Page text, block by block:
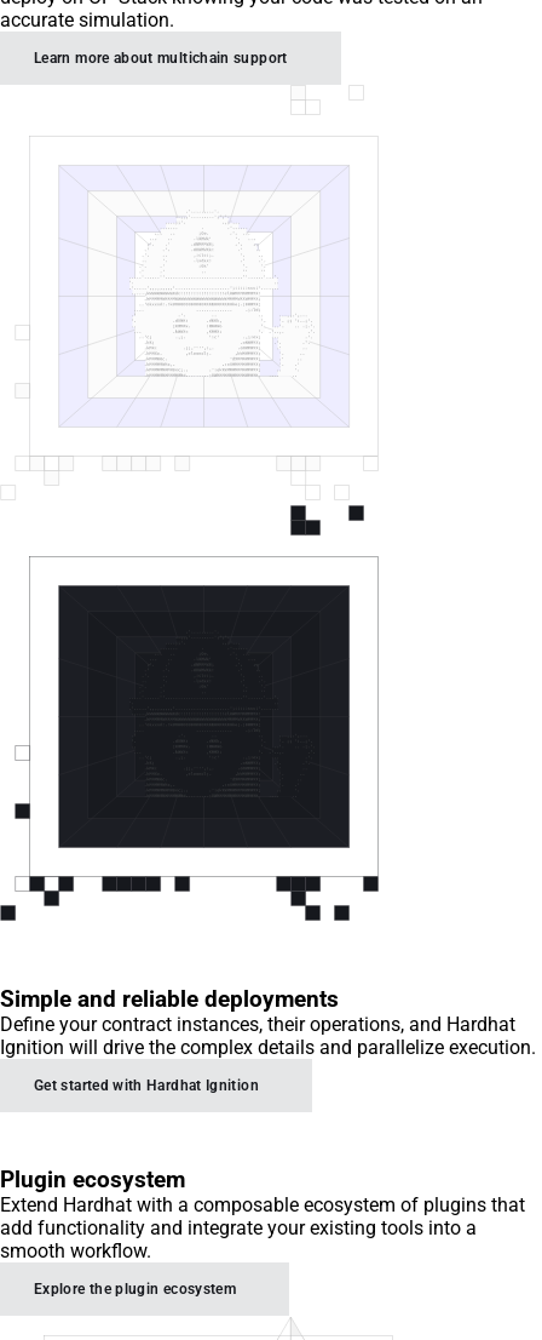
accurate simulation.
Learn more about multichain support
Simple and reliable deployments
Define your contract instances, their operations, and Hardhat
Ignition will drive the complex details and parallelize execution.
Get started with Hardhat Ignition
Plugin ecosystem
Extend Hardhat with a composable ecosystem of plugins that
add functionality and integrate your existing tools into a
smooth workflow.
Explore the plugin ecosystem